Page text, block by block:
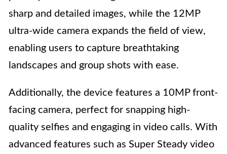
sharp and detailed images, while the 12MP
ultra-wide camera expands the field of view,
enabling users to capture breathtaking
landscapes and group shots with ease.
Additionally, the device features a 10MP front-
facing camera, perfect for snapping high-
quality selfies and engaging in video calls. With
advanced features such as Super Steady video